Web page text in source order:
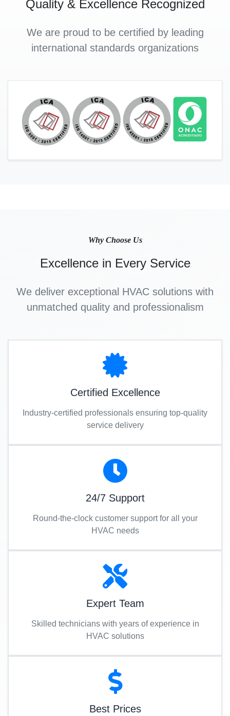
Quality & Excellence Recognized
We are proud to be certified by leading
international standards organizations
Why Choose Us
Excellence in Every Service
We deliver exceptional HVAC solutions with
unmatched quality and professionalism
Certified Excellence
Industry-certified professionals ensuring top-quality
service delivery
24/7 Support
Round-the-clock customer support for all your
HVAC needs
Expert Team
Skilled technicians with years of experience in
HVAC solutions
Best Prices